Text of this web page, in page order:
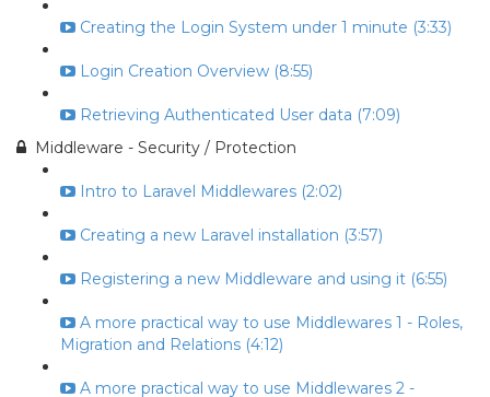
Creating the Login System under 1 minute (3:33)
Login Creation Overview (8:55)
Retrieving Authenticated User data (7:09)
Middleware - Security / Protection
Intro to Laravel Middlewares (2:02)
Creating a new Laravel installation (3:57)
Registering a new Middleware and using it (6:55)
A more practical way to use Middlewares 1 - Roles,
Migration and Relations (4:12)
A more practical way to use Middlewares 2 -